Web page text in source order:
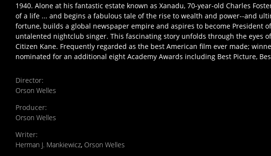
1940. Alone at his fantastic estate known as Xanadu, 70-year-old Charles
of a life ... and begins a fabulous tale of the rise to wealth and power--and
fortune, builds a global newspaper empire and aspires to become President
untalented nightclub singer. This fascinating story unfolds through the eyes
Citizen Kane. Frequently regarded as the best American film ever made;
nominated for an additional eight Academy Awards including Best Picture,
Director:
Orson Welles
Producer:
Orson Welles
Writer:
Herman J. Mankiewicz, Orson Welles